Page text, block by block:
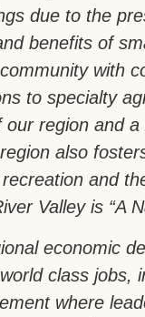
due to the
benefits of
with
to specialty
region and a
also
and
Valley is “A
economic
class jobs,
where